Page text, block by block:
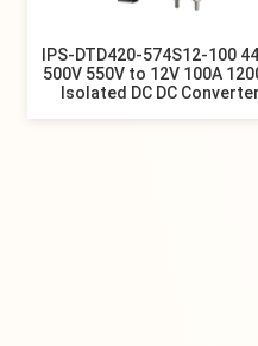
IPS-DTD420-574S12-100
500V 550V to 12V 100A
Isolated DC DC